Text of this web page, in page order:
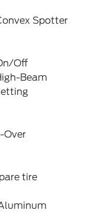
Spotter
Off
Beam
Over
tire